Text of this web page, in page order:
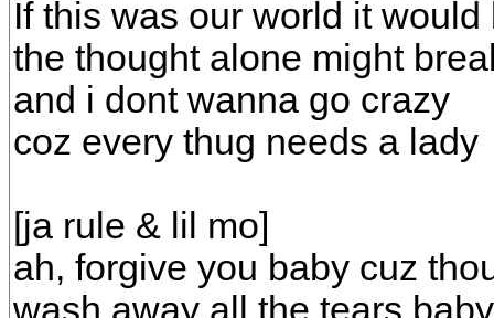
If this was our world it
the thought alone might
and i dont wanna go crazy
coz every thug needs a lady
[ja rule & lil mo]
ah, forgive you baby cuz
wash away all the tears